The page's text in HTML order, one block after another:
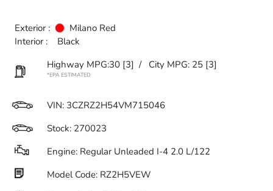
Exterior :
Milano Red
Interior :
Black
Highway MPG:30 [3] / City MPG: 25 [3]
*EPA ESTIMATED
VIN: 3CZRZ2H54VM715046
Stock: 270023
Engine: Regular Unleaded I-4 2.0 L/122
Model Code: RZ2H5VEW